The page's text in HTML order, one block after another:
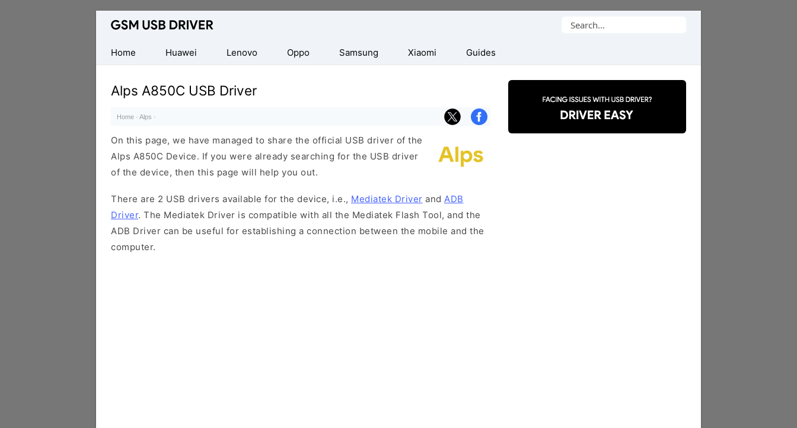
Database
Mobile
USB
Drivers
Search
Home
Huawei Lenovo Oppo Samsung Xiaomi Guides
Alps A850C USB Driver
Home · Alps ·
On this page, we have managed to share the official USB driver of the
Alps A850C Device. If you were already searching for the USB driver
of the device, then this page will help you out.
There are 2 USB drivers available for the device, i.e., Mediatek Driver and ADB
Driver. The Mediatek Driver is compatible with all the Mediatek Flash Tool, and the
ADB Driver can be useful for establishing a connection between the mobile and the
computer.